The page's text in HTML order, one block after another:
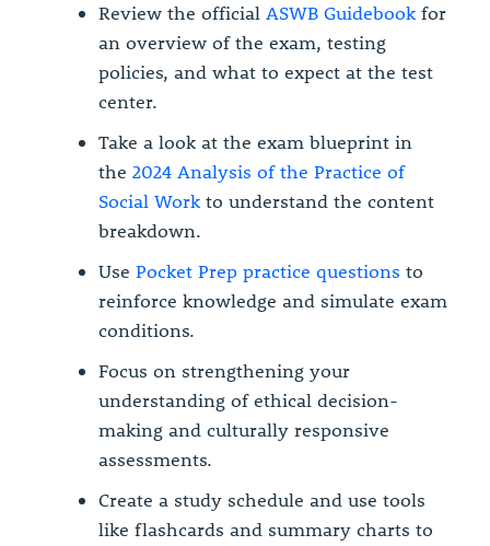
Review the official ASWB Guidebook for
an overview of the exam, testing
policies, and what to expect at the test
center.
Take a look at the exam blueprint in
the 2024 Analysis of the Practice of
Social Work to understand the content
breakdown.
Use Pocket Prep practice questions to
reinforce knowledge and simulate exam
conditions.
Focus on strengthening your
understanding of ethical decision-
making and culturally responsive
assessments.
Create a study schedule and use tools
like flashcards and summary charts to